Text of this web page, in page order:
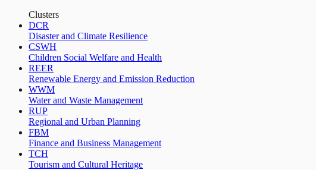
Clusters
DCR
Disaster and Climate Resilience
CSWH
Children Social Welfare and Health
REER
Renewable Energy and Emission Reduction
WWM
Water and Waste Management
RUP
Regional and Urban Planning
FBM
Finance and Business Management
TCH
Tourism and Cultural Heritage